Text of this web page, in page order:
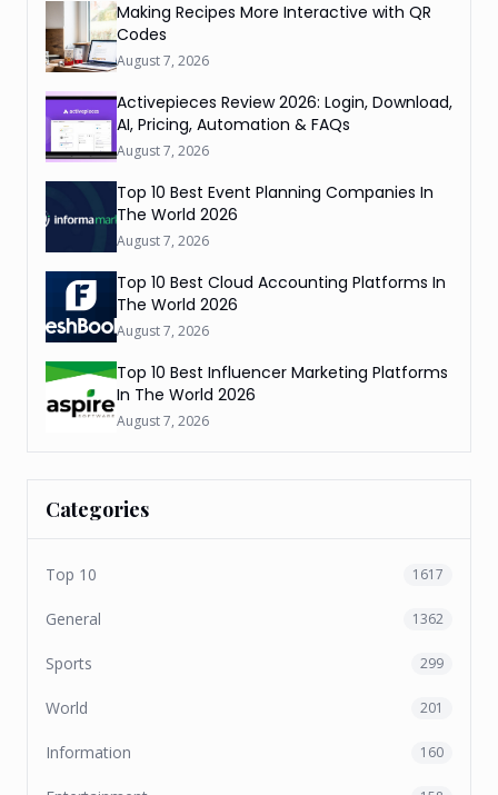
Making Recipes More Interactive with QR
Codes
August 7, 2026
Activepieces Review 2026: Login, Download,
AI, Pricing, Automation & FAQs
August 7, 2026
Top 10 Best Event Planning Companies In
The World 2026
August 7, 2026
Top 10 Best Cloud Accounting Platforms In
The World 2026
August 7, 2026
Top 10 Best Influencer Marketing Platforms
In The World 2026
August 7, 2026
Categories
Top 10 1617
General 1362
Sports 299
World 201
Information 160